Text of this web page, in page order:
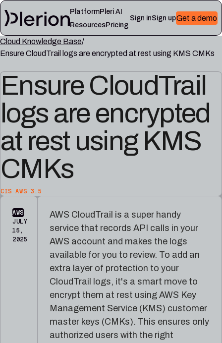
PlatformPleri AI
ResourcesPricing
Sign inSign upGet a demo
LEARN
Product
updates,
cloud
notes,
and
field
lessons
knowledge
base
Controls,
and
cloud
security
reference
articles
Platform
documentation
Setup,
integrations,
and
platform
material
Pleri
docs
and
for
Pleri,
AI
security
engineer
RESOURCES
the
latest
from
the
Plerion
blog
Cloud Knowledge Base
Ensure CloudTrail logs are encrypted at rest using KMS CMKs
Ensure CloudTrail
logs are encrypted
at rest using KMS
CMKs
CIS AWS 3.5
AWS
JULY
15,
2025
AWS CloudTrail is a super handy
service that records API calls in your
AWS account and makes the logs
available for you to review. To add an
extra layer of protection to your
CloudTrail logs, it's a smart move to
encrypt them at rest using AWS Key
Management Service (KMS) customer
master keys (CMKs). This ensures only
authorized users with the right